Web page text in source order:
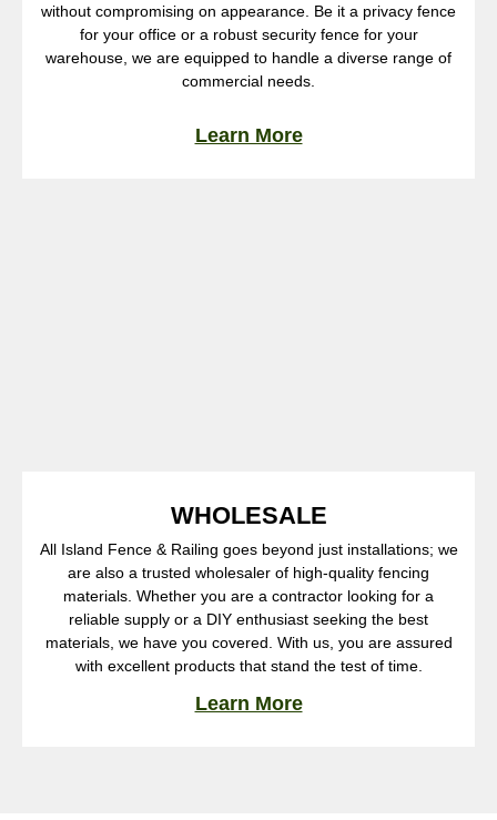
without compromising on appearance. Be it a privacy fence
for your office or a robust security fence for your
warehouse, we are equipped to handle a diverse range of
commercial needs.
Learn More
WHOLESALE
All Island Fence & Railing goes beyond just installations; we
are also a trusted wholesaler of high-quality fencing
materials. Whether you are a contractor looking for a
reliable supply or a DIY enthusiast seeking the best
materials, we have you covered. With us, you are assured
with excellent products that stand the test of time.
Learn More